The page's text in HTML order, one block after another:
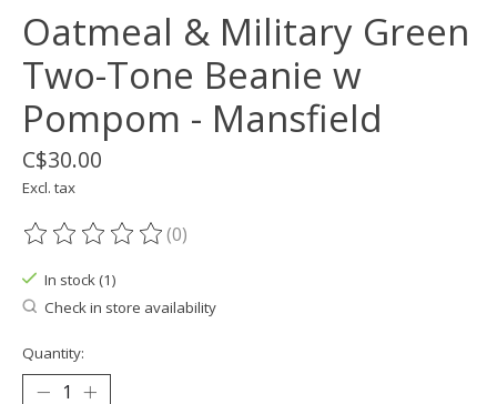
Oatmeal & Military Green
Two-Tone Beanie w
Pompom - Mansfield
C$30.00
Excl. tax
The rating of this product is
(0)
In stock (1)
Check in store availability
Quantity: